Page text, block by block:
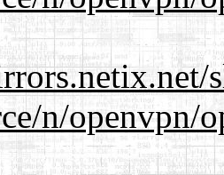
n/openvpn/